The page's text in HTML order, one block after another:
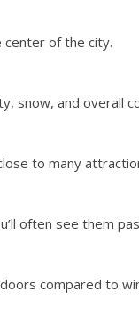
center of the city.
snow, and overall
to many
often see them
compared to